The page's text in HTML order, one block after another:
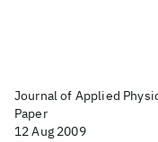
Journal of Applied
Paper
12 Aug 2009